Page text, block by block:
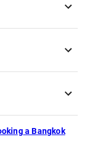
a Bangkok